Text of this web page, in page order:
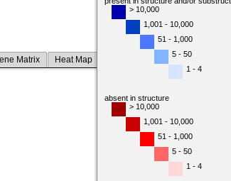
Matrix Heat Map
> 10,000
1,001 - 10,000
51 - 1,000
5 - 50
1 - 4
absent in structure
> 10,000
1,001 - 10,000
51 - 1,000
5 - 50
1 - 4